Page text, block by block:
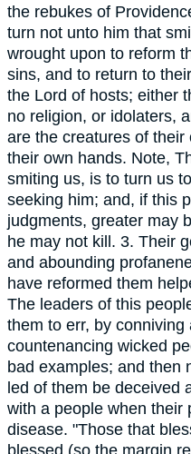
the rebukes of
turn not unto him that
wrought upon to reform
sins, and to return to
the Lord of hosts; either
no religion, or idolaters,
are the creatures of
their own hands. Note,
smiting us, is to turn us
seeking him; and, if this
judgments, greater may
he may not kill. 3. Their
and abounding
have reformed them
The leaders of this
them to err, by
countenancing wicked
bad examples; and then
led of them be deceived
with a people when their
disease. "Those that
blessed (so the margin